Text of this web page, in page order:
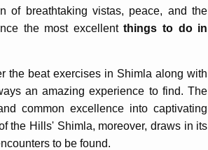
of breathtaking vistas, peace, and the
the most excellentthings to do in
the beat exercises in Shimla along with
an amazing experience to find. The
common excellence into captivating
the Hills' Shimla, moreover, draws in its
to be found.